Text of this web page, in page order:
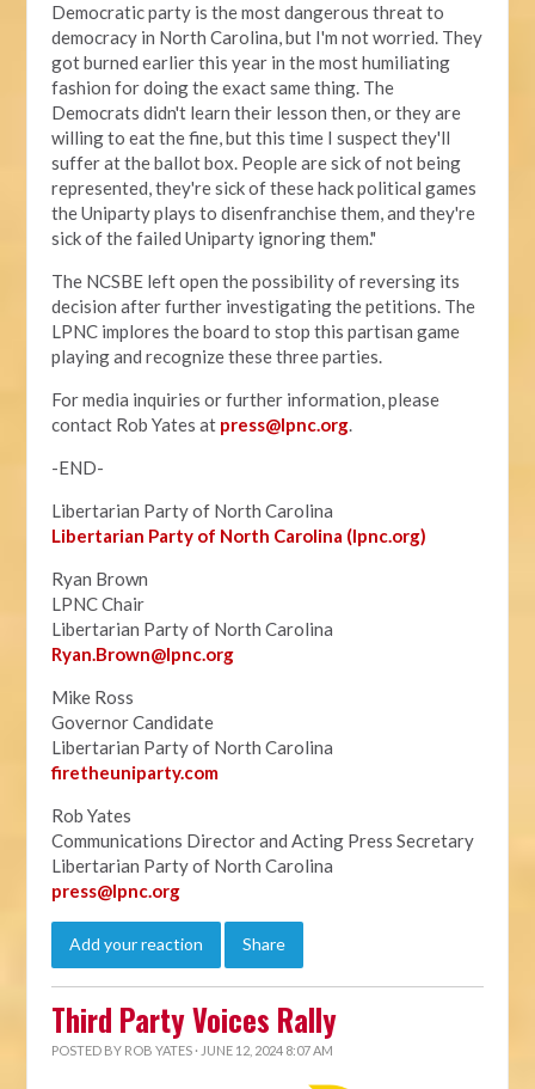
Democratic party is the most dangerous threat to
democracy in North Carolina, but I'm not worried. They
got burned earlier this year in the most humiliating
fashion for doing the exact same thing. The
Democrats didn't learn their lesson then, or they are
willing to eat the fine, but this time I suspect they'll
suffer at the ballot box. People are sick of not being
represented, they're sick of these hack political games
the Uniparty plays to disenfranchise them, and they're
sick of the failed Uniparty ignoring them."
The NCSBE left open the possibility of reversing its
decision after further investigating the petitions. The
LPNC implores the board to stop this partisan game
playing and recognize these three parties.
For media inquiries or further information, please
contact Rob Yates at press@lpnc.org.
-END-
Libertarian Party of North Carolina
Libertarian Party of North Carolina (lpnc.org)
Ryan Brown
LPNC Chair
Libertarian Party of North Carolina
Ryan.Brown@lpnc.org
Mike Ross
Governor Candidate
Libertarian Party of North Carolina
firetheuniparty.com
Rob Yates
Communications Director and Acting Press Secretary
Libertarian Party of North Carolina
press@lpnc.org
Add your reaction Share
Third Party Voices Rally
POSTED BY ROB YATES · JUNE 12, 2024 8:07 AM